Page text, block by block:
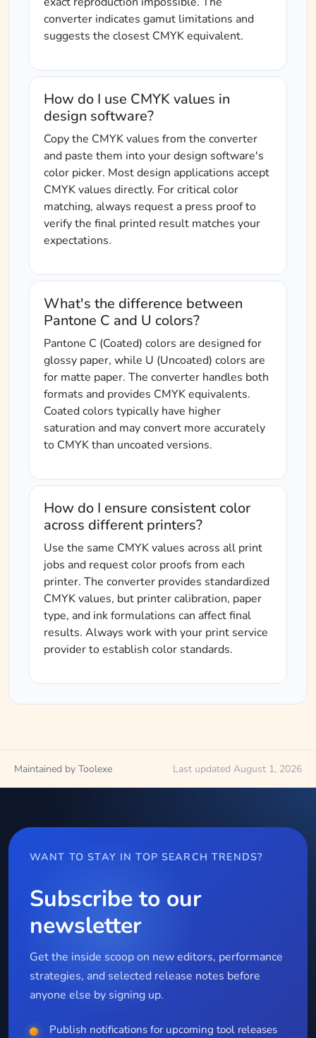
converter indicates gamut limitations and
suggests the closest CMYK equivalent.
How do I use CMYK values in
design software?
Copy the CMYK values from the converter
and paste them into your design software's
color picker. Most design applications accept
CMYK values directly. For critical color
matching, always request a press proof to
verify the final printed result matches your
expectations.
What's the difference between
Pantone C and U colors?
Pantone C (Coated) colors are designed for
glossy paper, while U (Uncoated) colors are
for matte paper. The converter handles both
formats and provides CMYK equivalents.
Coated colors typically have higher
saturation and may convert more accurately
to CMYK than uncoated versions.
How do I ensure consistent color
across different printers?
Use the same CMYK values across all print
jobs and request color proofs from each
printer. The converter provides standardized
CMYK values, but printer calibration, paper
type, and ink formulations can affect final
results. Always work with your print service
provider to establish color standards.
Maintained by Toolexe Last updated August 1, 2026
WANT TO STAY IN TOP SEARCH TRENDS?
Subscribe to our
newsletter
Get the inside scoop on new editors, performance
strategies, and selected release notes before
anyone else by signing up.
Publish notifications for upcoming tool releases